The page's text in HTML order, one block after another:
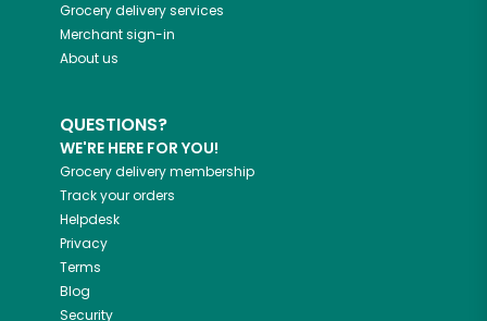
Grocery delivery services
Merchant sign-in
About us
QUESTIONS?
WE'RE HERE FOR YOU!
Grocery delivery membership
Track your orders
Helpdesk
Privacy
Terms
Blog
Security